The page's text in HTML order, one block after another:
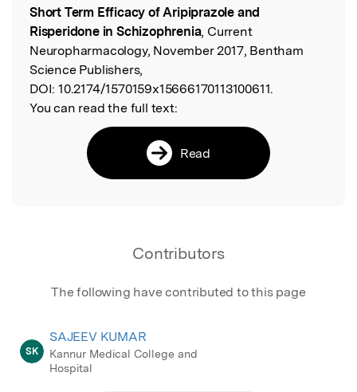
Short Term Efficacy of Aripiprazole and
Risperidone in Schizophrenia, Current
Neuropharmacology, November 2017, Bentham
Science Publishers,
DOI: 10.2174/1570159x15666170113100611.
You can read the full text:
Read
Contributors
The following have contributed to this page
SK
SAJEEV KUMAR
Kannur Medical College and
Hospital